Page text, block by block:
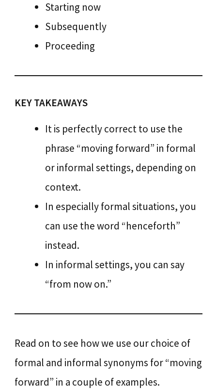
Starting now
Subsequently
Proceeding
KEY TAKEAWAYS
It is perfectly correct to use the
phrase “moving forward” in formal
or informal settings, depending on
context.
In especially formal situations, you
can use the word “henceforth”
instead.
In informal settings, you can say
“from now on.”
Read on to see how we use our choice of
formal and informal synonyms for “moving
forward” in a couple of examples.